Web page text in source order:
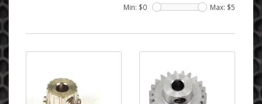
Min: $0 Max: $5